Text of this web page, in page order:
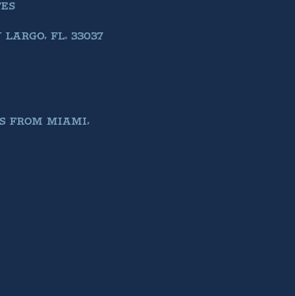
FL, 33037
FROM MIAMI,